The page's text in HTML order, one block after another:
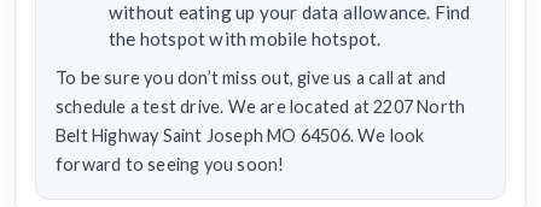
without eating up your data allowance. Find
the hotspot with mobile hotspot.
To be sure you don’t miss out, give us a call at and
schedule a test drive. We are located at 2207 North
Belt Highway Saint Joseph MO 64506. We look
forward to seeing you soon!